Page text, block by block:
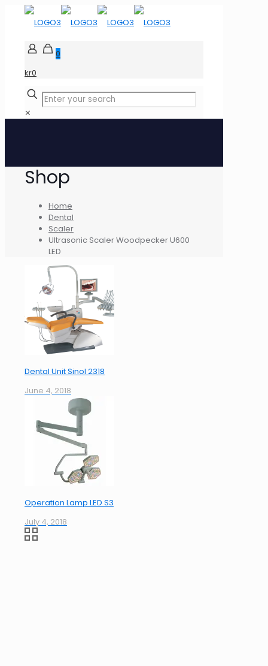
0
kr0
✕
Shop
Home
Dental
Scaler
Ultrasonic Scaler Woodpecker U600
LED
Dental Unit Sinol 2318
June 4, 2018
Operation Lamp LED S3
July 4, 2018